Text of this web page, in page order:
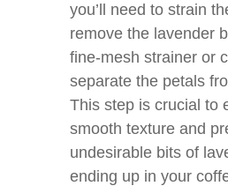
you’ll need to strain
remove the lavender
fine-mesh strainer or
separate the petals
This step is crucial to
smooth texture and
undesirable bits of
ending up in your